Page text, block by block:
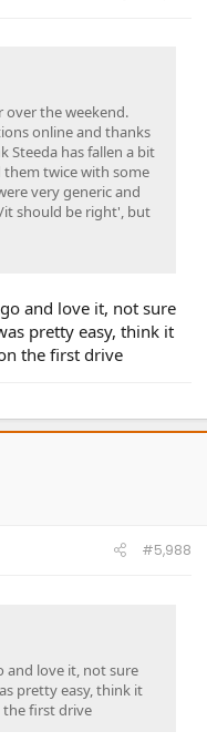
over the weekend.
online and thanks
Steeda has fallen a bit
them twice with some
very generic and
it should be right', but
and love it, not sure
pretty easy, think it
the first drive
#5,988
and love it, not sure
pretty easy, think it
the first drive